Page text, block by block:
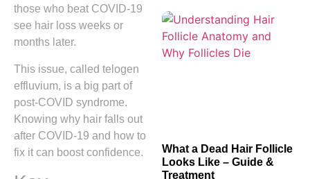
those who beat COVID-19
see hair loss weeks or
months later.
This issue, called telogen
effluvium, is a big part of
post-COVID syndrome.
Knowing why hair falls out
after COVID-19 and how to
fix it can boost confidence.
What a Dead Hair Follicle
Looks Like – Guide &
Treatment